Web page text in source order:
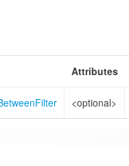
Attributes
<optional>